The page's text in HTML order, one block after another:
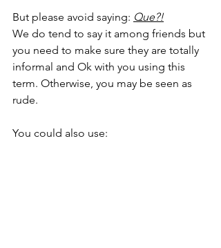
But please avoid saying: Que?!
We do tend to say it among friends but
you need to make sure they are totally
informal and Ok with you using this
term. Otherwise, you may be seen as
rude.
You could also use: